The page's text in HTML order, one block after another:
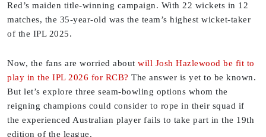
Red’s maiden title-winning campaign. With 22 wickets in 12
matches, the 35-year-old was the team’s highest wicket-taker
of the IPL 2025.
Now, the fans are worried about will Josh Hazlewood be fit to
play in the IPL 2026 for RCB? The answer is yet to be known.
But let’s explore three seam-bowling options whom the
reigning champions could consider to rope in their squad if
the experienced Australian player fails to take part in the 19th
edition of the league.